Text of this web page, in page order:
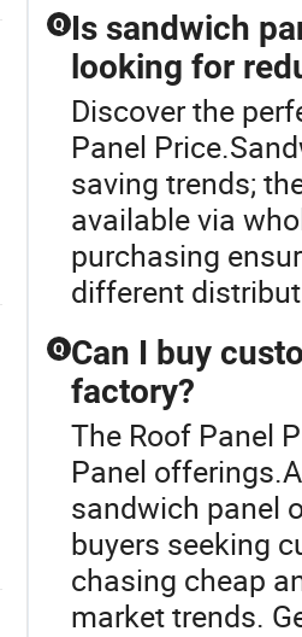
Q Is sandwich
looking for
Discover the
Panel
saving trends;
available via
purchasing
different
Q Can I buy
factory?
The Roof Panel
Panel
sandwich panel
buyers seeking
chasing cheap
market trends.